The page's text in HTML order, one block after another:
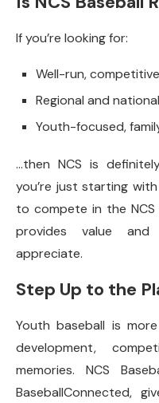
If you’re looking for:
Well-run,
Regional and
Youth-focused,
…then NCS is
you’re just starting
to compete in the NCS
provides value and
appreciate.
Step Up to the
Youth baseball is
development,
memories. NCS
BaseballConnected,